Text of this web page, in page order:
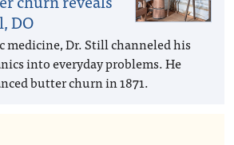
DO
medicine, Dr. Still channeled his
into everyday problems. He
butter churn in 1871.